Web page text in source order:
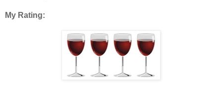
My Rating: